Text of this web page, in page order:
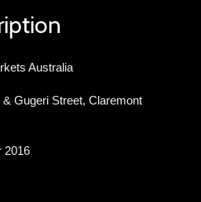
Australia
& Gugeri Street, Claremont
2016